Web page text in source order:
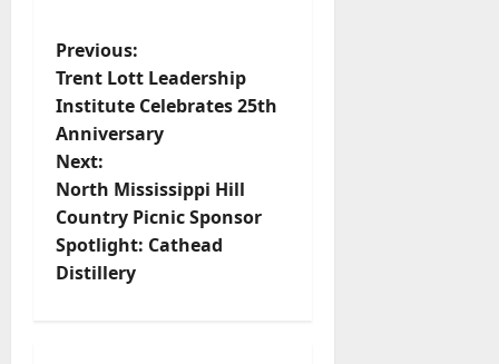
Previous:
Trent Lott Leadership
Institute Celebrates 25th
Anniversary
Next:
North Mississippi Hill
Country Picnic Sponsor
Spotlight: Cathead
Distillery